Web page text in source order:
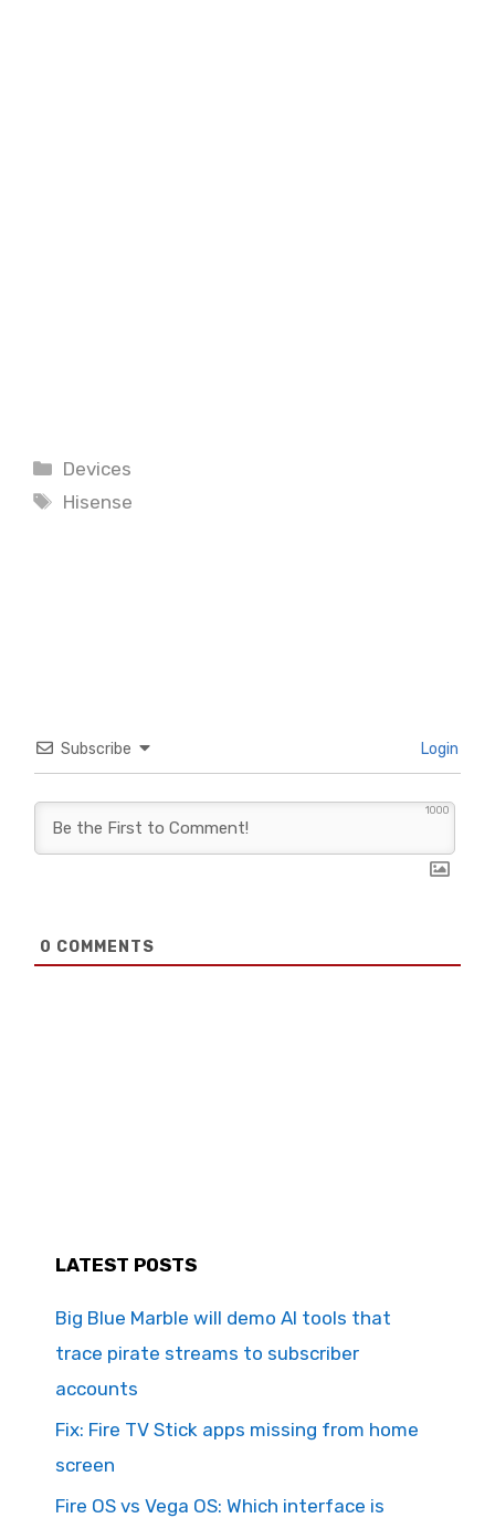
Categories
Devices
Tags
Hisense
Subscribe Login
1000
0 COMMENTS
LATEST POSTS
Big Blue Marble will demo AI tools that
trace pirate streams to subscriber
accounts
Fix: Fire TV Stick apps missing from home
screen
Fire OS vs Vega OS: Which interface is